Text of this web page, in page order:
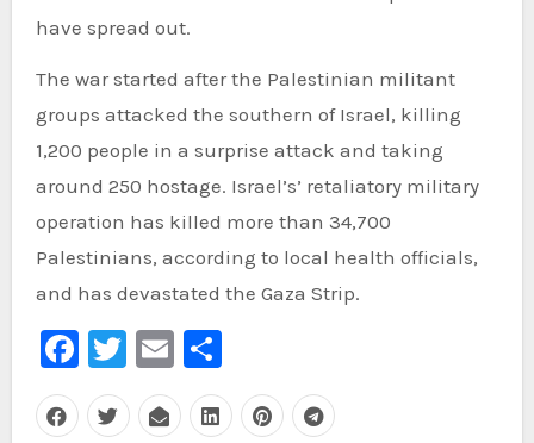
have spread out.
The war started after the Palestinian militant
groups attacked the southern of Israel, killing
1,200 people in a surprise attack and taking
around 250 hostage. Israel’s’ retaliatory military
operation has killed more than 34,700
Palestinians, according to local health officials,
and has devastated the Gaza Strip.
Facebook
Twitter
EmailShare